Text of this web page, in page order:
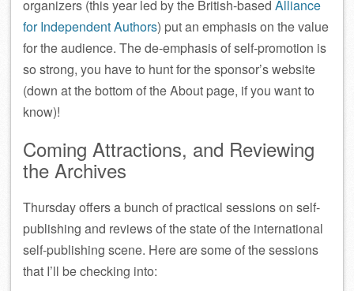
organizers (this year led by the British-based Alliance
for Independent Authors) put an emphasis on the value
for the audience. The de-emphasis of self-promotion is
so strong, you have to hunt for the sponsor’s website
(down at the bottom of the About page, if you want to
know)!
Coming Attractions, and Reviewing
the Archives
Thursday offers a bunch of practical sessions on self-
publishing and reviews of the state of the international
self-publishing scene. Here are some of the sessions
that I’ll be checking into: